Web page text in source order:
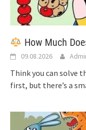
How Much
09.08.2026
Think you can solve
first, but there’s a